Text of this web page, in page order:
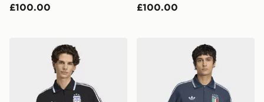
£100.00 £100.00
adidas Argentina Away Anthem Jacketadidas Italy Away Anthem